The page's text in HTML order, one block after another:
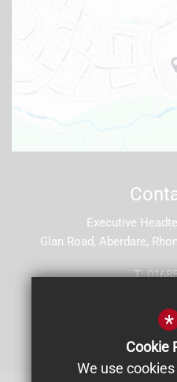
Executive
Glan Road, Aberdare,
T:
Get*
Cookie
We use